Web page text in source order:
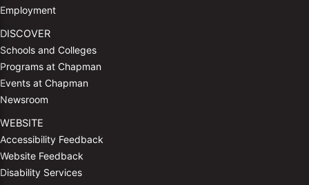
Employment
DISCOVER
Schools and Colleges
Programs at Chapman
Events at Chapman
Newsroom
WEBSITE
Accessibility Feedback
Website Feedback
Disability Services